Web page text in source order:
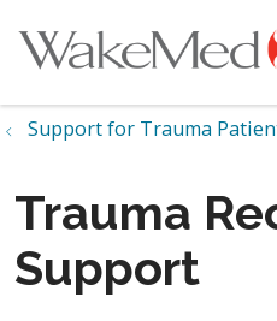
Support for Trauma
Trauma
Support